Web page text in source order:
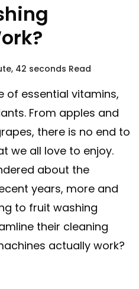
42 seconds Read
of essential vitamins,
From apples and
there is no end to
we all love to enjoy.
about the
years, more and
to fruit washing
their cleaning
actually work?